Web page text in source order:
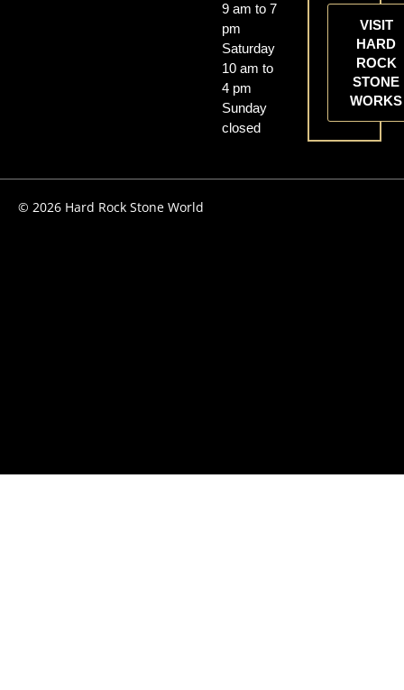
9 am to 7
pm
Saturday
10 am to
4 pm
Sunday
closed
VISIT
HARD
ROCK
STONE
WORKS
© 2026 Hard Rock Stone World